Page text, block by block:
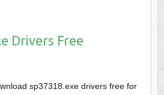
Drivers Free
sp37318.exe drivers free for